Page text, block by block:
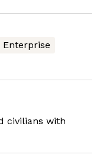
Enterprise
civilians with